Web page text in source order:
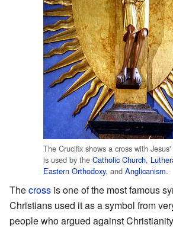
The Crucifix shows a cross with
is used by the Catholic Church,
Eastern Orthodoxy, and Anglicanism.
Thecross is one of the most famous
Christians used it as a symbol from
people who argued against